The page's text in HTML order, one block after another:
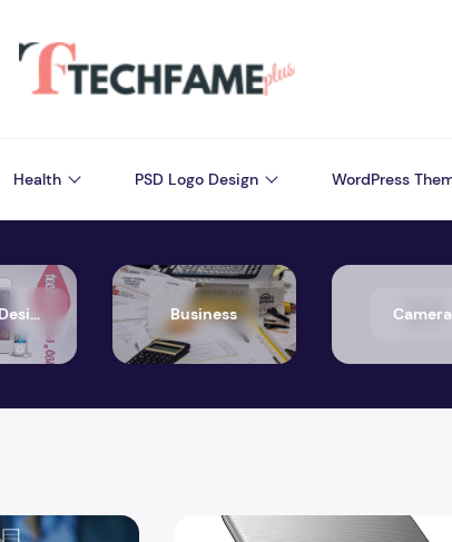
Health PSD Logo Design WordPress
Brochure Design Business Camera
Production Core i3 Laptops in between INR